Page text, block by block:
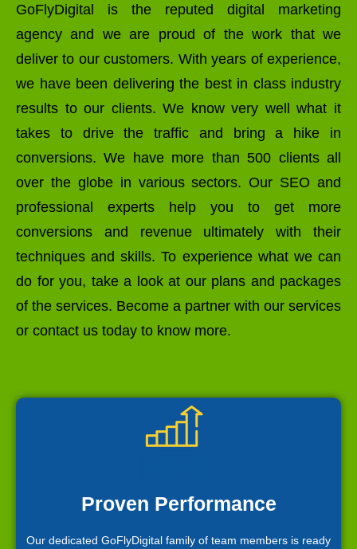
GoFlyDigital is the reputed digital marketing
agency and we are proud of the work that we
deliver to our customers. With years of experience,
we have been delivering the best in class industry
results to our clients. We know very well what it
takes to drive the traffic and bring a hike in
conversions. We have more than 500 clients all
over the globe in various sectors. Our SEO and
professional experts help you to get more
conversions and revenue ultimately with their
techniques and skills. To experience what we can
do for you, take a look at our plans and packages
of the services. Become a partner with our services
or contact us today to know more.
Proven Performance
Our dedicated GoFlyDigital family of team members is ready